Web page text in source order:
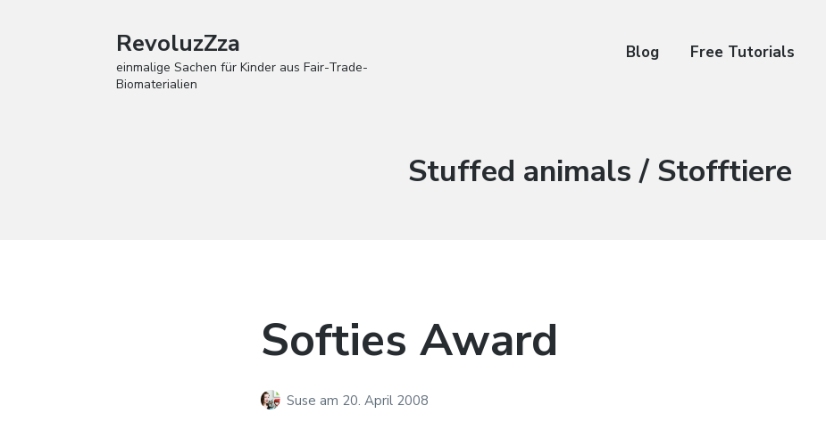
RevoluzZza
einmalige Sachen für Kinder aus Fair-Trade-
Biomaterialien
Blog Free Tutorials
Kategorie:
Stuffed animals / Stofftiere
Softies Award
Suseam 20. April 2008